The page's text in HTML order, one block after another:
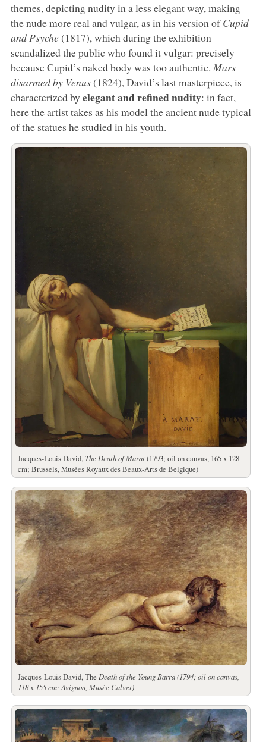
themes, depicting nudity in a less elegant way, making
the nude more real and vulgar, as in his version ofCupid
and Psyche(1817), which during the exhibition
scandalized the public who found it vulgar: precisely
because Cupid’s naked body was too authentic. Mars
disarmed by Venus(1824), David’s last masterpiece, is
characterized by elegant and refined nudity: in fact,
here the artist takes as his model the ancient nude typical
of the statues he studied in his youth.
Jacques-Louis David, The Death of Marat(1793; oil on canvas, 165 x 128
cm; Brussels, Musées Royaux des Beaux-Arts de Belgique)
Jacques-Louis David, The Death of the Young Barra (1794; oil on canvas,
118 x 155 cm; Avignon, Musée Calvet)